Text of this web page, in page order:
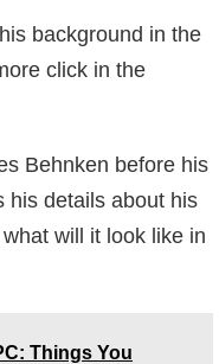
background in the
click in the
Behnken before his
his details about his
will it look like in
Things You